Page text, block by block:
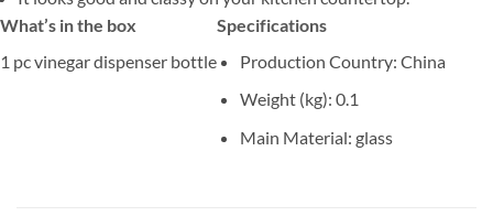
What’s in the box
1 pc vinegar dispenser bottle
Specifications
Production Country: China
Weight (kg): 0.1
Main Material: glass